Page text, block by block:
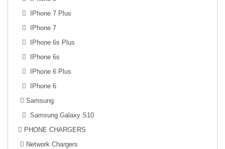
IPhone 7 Plus
IPhone 7
IPhone 6s Plus
IPhone 6s
IPhone 6 Plus
IPhone 6
Samsung
Samsung Galaxy S10
PHONE CHARGERS
Network Chargers